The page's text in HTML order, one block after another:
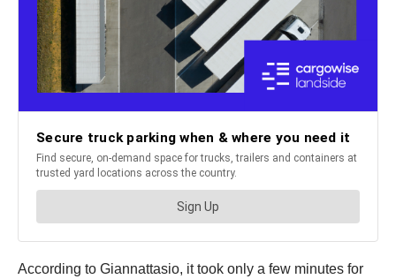
According to Giannattasio, it took only a few minutes for